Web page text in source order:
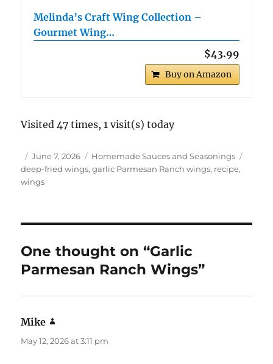
Melinda’s Craft Wing Collection –
Gourmet Wing…
$43.99
Buy on Amazon
Visited 47 times, 1 visit(s) today
Author
Posted
on
June 7, 2026 Categories
Homemade Sauces and Seasonings
deep-fried wings,garlic Parmesan Ranch wings, recipe,
wings
One thought on “Garlic
Parmesan Ranch Wings”
Mike
May 12, 2026 at 3:11 pm